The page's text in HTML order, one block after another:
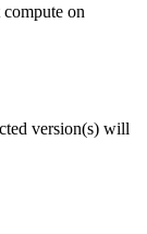
on
version(s) will